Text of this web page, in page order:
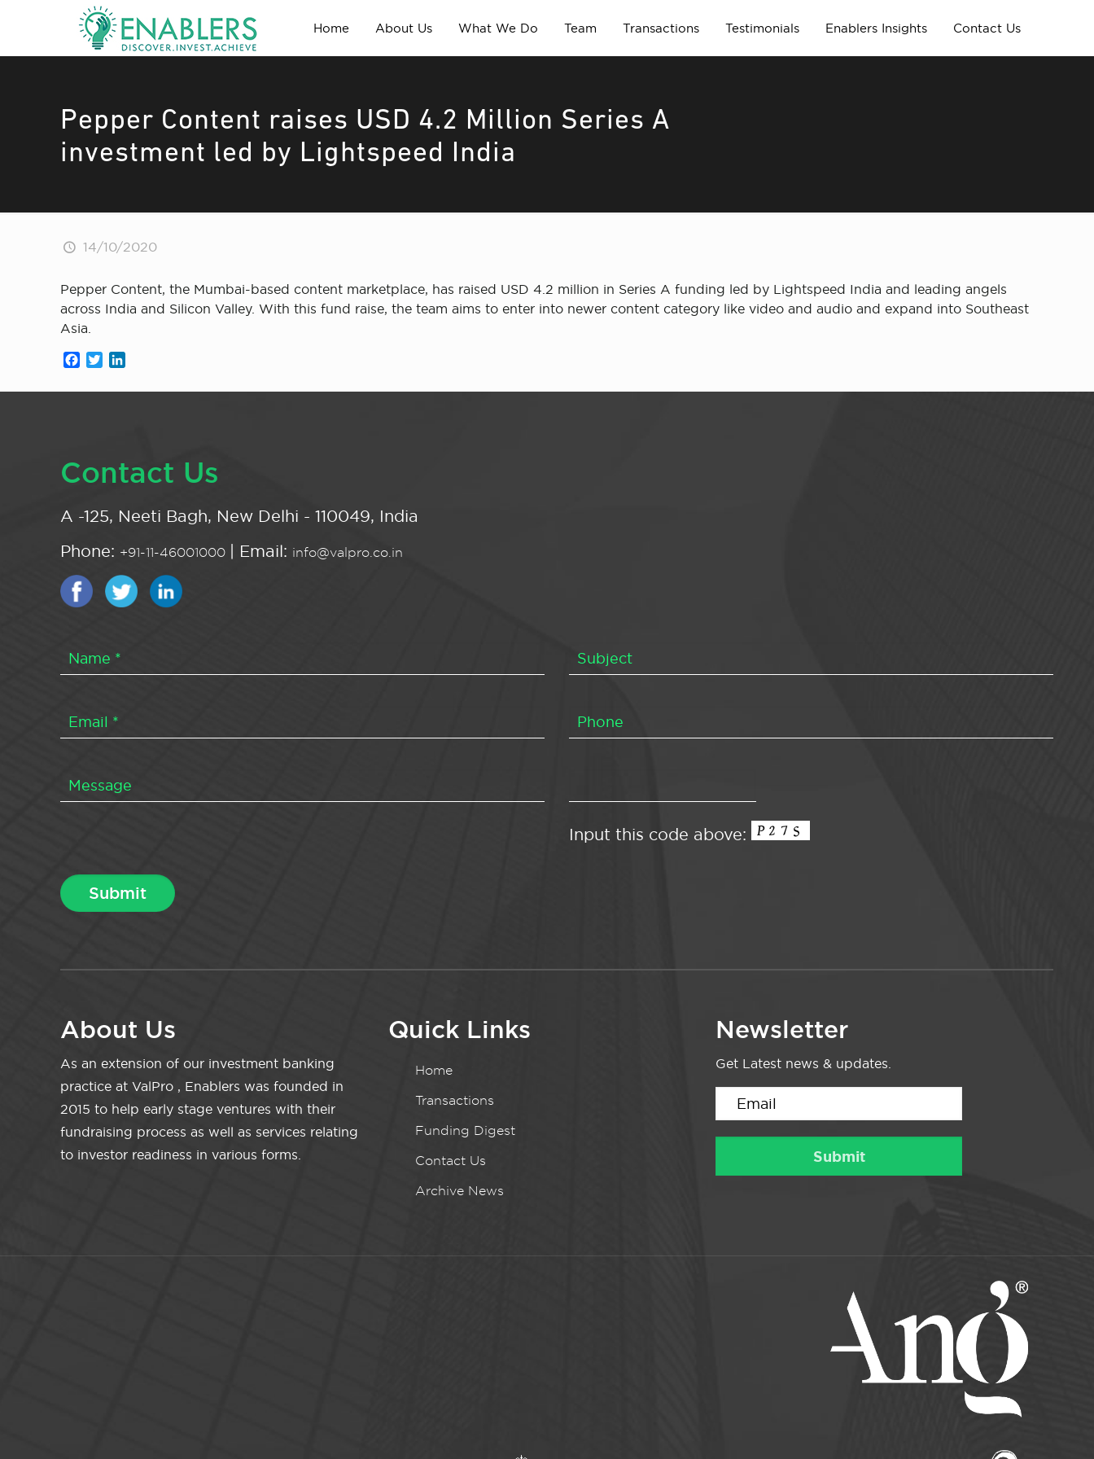
Home About Us What We Do Team Transactions Testimonials Enablers Insights Contact Us
Pepper Content raises USD 4.2 Million Series A
investment led by Lightspeed India
14/10/2020
Pepper Content, the Mumbai-based content marketplace, has raised USD 4.2 million in Series A funding led by Lightspeed India and leading angels
across India and Silicon Valley. With this fund raise, the team aims to enter into newer content category like video and audio and expand into Southeast
Asia.
Facebook
Twitter
Contact Us
A -125, Neeti Bagh, New Delhi - 110049, India
Phone: +91-11-46001000 | Email: info@valpro.co.in
Input this code above:
About Us
As an extension of our investment banking
practice at ValPro , Enablers was founded in
2015 to help early stage ventures with their
fundraising process as well as services relating
to investor readiness in various forms.
Quick Links
Home
Transactions
Funding Digest
Contact Us
Archive News
Newsletter
Get Latest news & updates.